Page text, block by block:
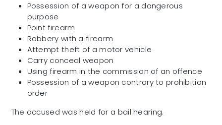
Possession of a weapon for a dangerous
purpose
Point firearm
Robbery with a firearm
Attempt theft of a motor vehicle
Carry conceal weapon
Using firearm in the commission of an offence
Possession of a weapon contrary to prohibition
order
The accused was held for a bail hearing.